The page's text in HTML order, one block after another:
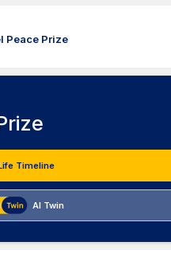
Peace Prize
Timeline
AI Twin